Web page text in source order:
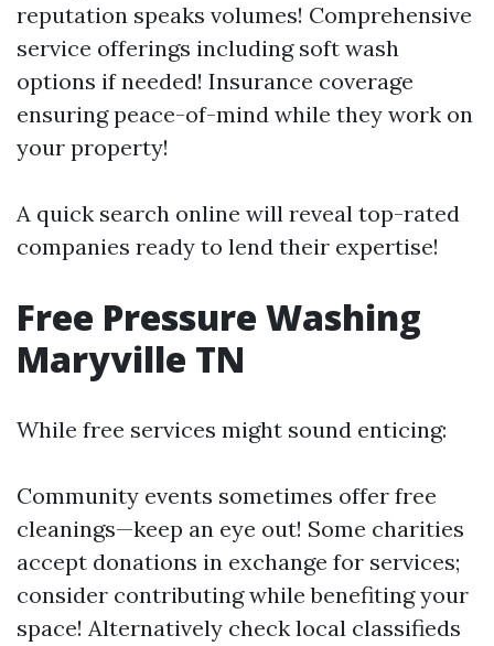
reputation speaks volumes! Comprehensive
service offerings including soft wash
options if needed! Insurance coverage
ensuring peace-of-mind while they work on
your property!
A quick search online will reveal top-rated
companies ready to lend their expertise!
Free Pressure Washing
Maryville TN
While free services might sound enticing:
Community events sometimes offer free
cleanings—keep an eye out! Some charities
accept donations in exchange for services;
consider contributing while benefiting your
space! Alternatively check local classifieds